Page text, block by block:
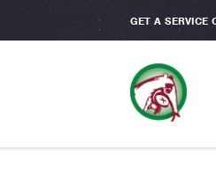
GET A SERVICE